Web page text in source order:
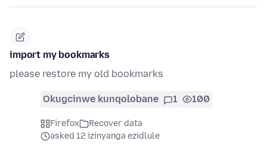
import my bookmarks
please restore my old bookmarks
Okugcinwe kunqolobane 1 100
Firefox
Recover data
asked 12 izinyanga ezidlule